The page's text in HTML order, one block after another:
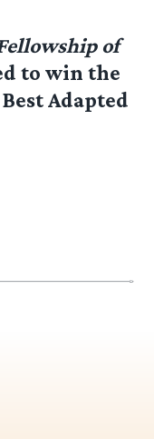
of
to win the
Adapted